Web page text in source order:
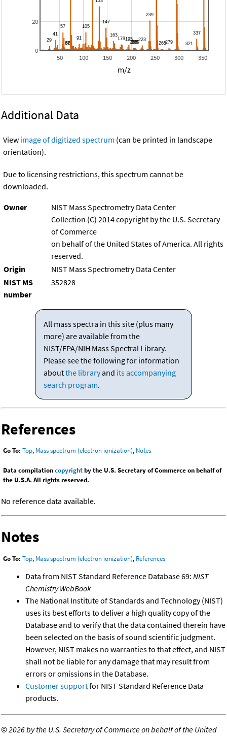
50 100 150 200 250 300 350
0
20
m/z
Additional Data
View image of digitized spectrum (can be printed in landscape
orientation).
Due to licensing restrictions, this spectrum cannot be
downloaded.
Owner
NIST Mass Spectrometry Data Center
Collection (C) 2014 copyright by the U.S. Secretary
of Commerce
on behalf of the United States of America. All rights
reserved.
Origin
NIST Mass Spectrometry Data Center
NIST MS
number
352828
All mass spectra in this site (plus many
more) are available from the
NIST/EPA/NIH Mass Spectral Library.
Please see the following for information
aboutthe libraryand its accompanying
search program.
References
Go To: Top, Mass spectrum (electron ionization), Notes
Data compilationcopyrightby the U.S. Secretary of Commerce on behalf of
the U.S.A. All rights reserved.
No reference data available.
Notes
Go To: Top, Mass spectrum (electron ionization), References
Data from NIST Standard Reference Database 69: NIST
Chemistry WebBook
The National Institute of Standards and Technology (NIST)
uses its best efforts to deliver a high quality copy of the
Database and to verify that the data contained therein have
been selected on the basis of sound scientific judgment.
However, NIST makes no warranties to that effect, and NIST
shall not be liable for any damage that may result from
errors or omissions in the Database.
Customer supportfor NIST Standard Reference Data
products.
©2026 by the U.S. Secretary of Commerce on behalf of the United